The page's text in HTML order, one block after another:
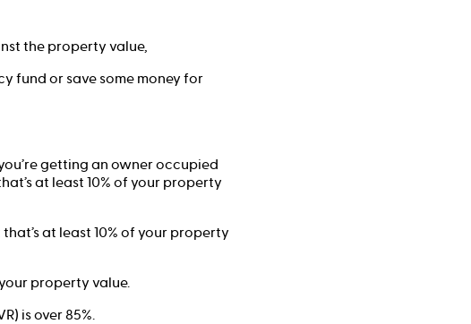
the property value,
fund or save some money for
getting an owner occupied
at least 10% of your property
at least 10% of your property
property value.
is over 85%.